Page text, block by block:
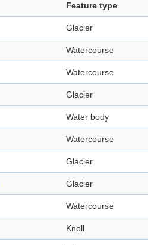
Feature type
Glacier
Watercourse
Watercourse
Glacier
Water body
Watercourse
Glacier
Glacier
Watercourse
Knoll